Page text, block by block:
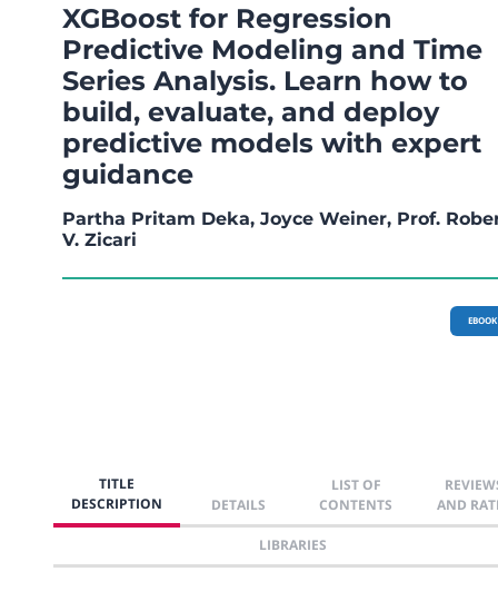
XGBoost for Regression
Predictive Modeling and Time
Series Analysis. Learn how to
build, evaluate, and deploy
predictive models with expert
guidance
Partha Pritam Deka, Joyce Weiner, Prof.
V. Zicari
EBOOK
TITLE
DESCRIPTION
DETAILS
LIST OF
CONTENTS
AND
LIBRARIES